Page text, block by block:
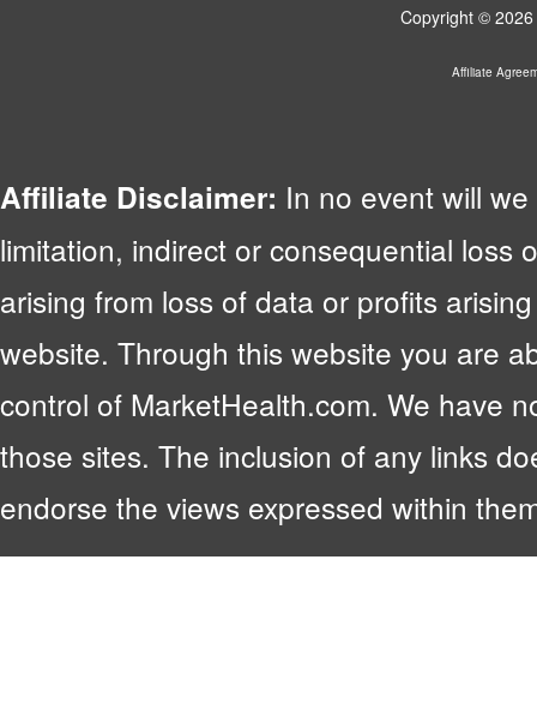
Copyright ©
Affiliate
Affiliate Disclaimer: In no event will
limitation, indirect or consequential loss
arising from loss of data or profits
website. Through this website you are
control of MarketHealth.com. We have
those sites. The inclusion of any links
endorse the views expressed within